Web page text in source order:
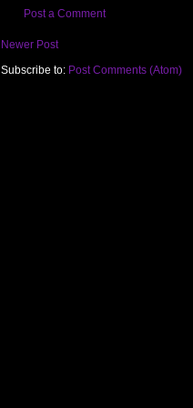
Post a Comment
Newer Post
Subscribe to: Post Comments (Atom)